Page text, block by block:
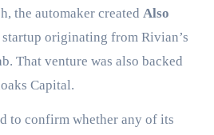
the automaker created Also
originating from Rivian’s
That venture was also backed
Capital.
to confirm whether any of its